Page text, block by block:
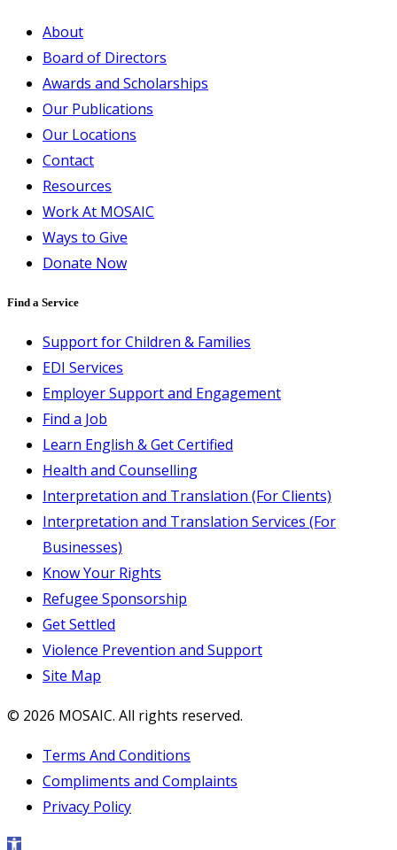
About
Board of Directors
Awards and Scholarships
Our Publications
Our Locations
Contact
Resources
Work At MOSAIC
Ways to Give
Donate Now
Find a Service
Support for Children & Families
EDI Services
Employer Support and Engagement
Find a Job
Learn English & Get Certified
Health and Counselling
Interpretation and Translation (For Clients)
Interpretation and Translation Services (For
Businesses)
Know Your Rights
Refugee Sponsorship
Get Settled
Violence Prevention and Support
Site Map
© 2026 MOSAIC. All rights reserved.
Terms And Conditions
Compliments and Complaints
Privacy Policy
Open toolbar